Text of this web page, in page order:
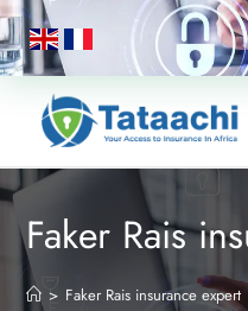
Faker Rais
> Faker Rais insurance expert